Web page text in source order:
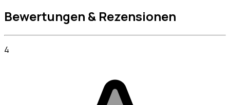
Bewertungen & Rezensionen
4